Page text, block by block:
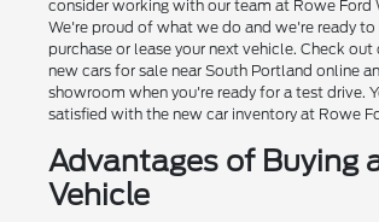
consider working with our team at Rowe Ford
We're proud of what we do and we're ready to
purchase or lease your next vehicle. Check
new cars for sale near South Portland online
showroom when you're ready for a test drive.
satisfied with the new car inventory at Rowe
Advantages of Buying
Vehicle